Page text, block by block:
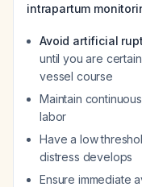
intrapartum
Avoid artificial
until you are
vessel course
Maintain
labor
Have a low
distress develops
Ensure immediate